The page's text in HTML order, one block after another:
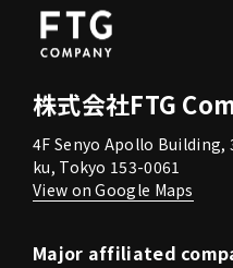
株式会社FTG
4F Senyo Apollo
ku, Tokyo 153-0061
View on Google Maps
Major affiliated